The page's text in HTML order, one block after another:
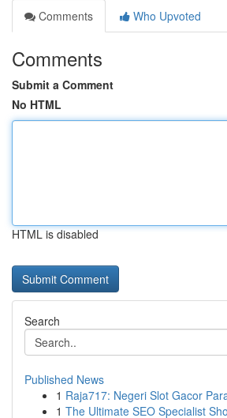
Comments
Who Upvoted
Comments
Submit a Comment
No HTML
HTML is disabled
Search
Published News
1 Raja717: Negeri Slot Gacor
1 The Ultimate SEO Specialist